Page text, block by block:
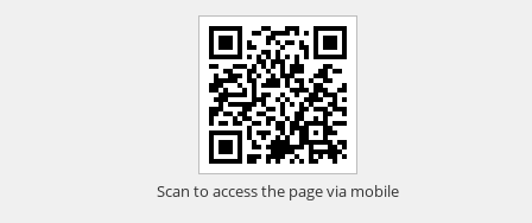
Scan to access the page via mobile